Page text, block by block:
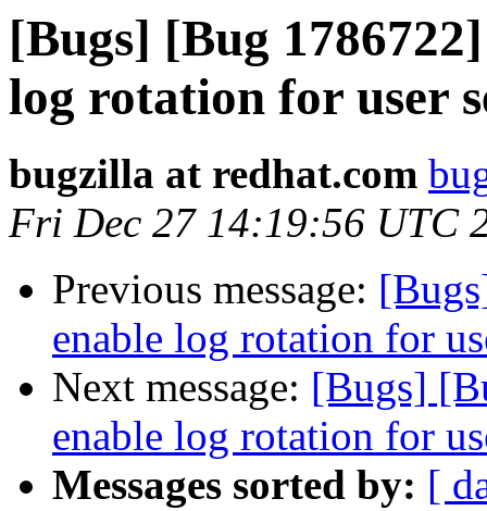
[Bugs] [Bug
log rotation for user
bugzilla at redhat.com
Fri Dec 27 14:19:56 UTC
Previous message:
enable log rotation for
Next message: [Bugs]
enable log rotation for
Messages sorted by: [